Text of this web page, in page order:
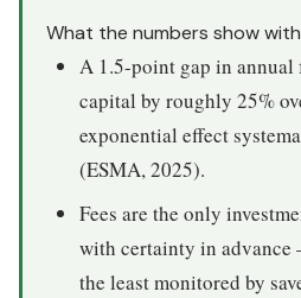
What the numbers show
A 1.5-point gap in annual
capital by roughly 25%
exponential effect
(ESMA, 2025).
Fees are the only
with certainty in
the least monitored by